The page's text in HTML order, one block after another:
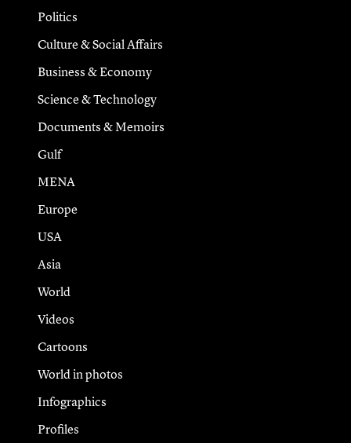
Politics
Culture & Social Affairs
Business & Economy
Science & Technology
Documents & Memoirs
Gulf
MENA
Europe
USA
Asia
World
Videos
Cartoons
World in photos
Infographics
Profiles